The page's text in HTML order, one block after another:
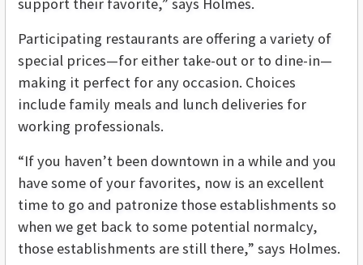
Participating restaurants are offering a variety of
special prices—for either take-out or to dine-in—
making it perfect for any occasion. Choices
include family meals and lunch deliveries for
working professionals.
“If you haven’t been downtown in a while and you
have some of your favorites, now is an excellent
time to go and patronize those establishments so
when we get back to some potential normalcy,
those establishments are still there,” says Holmes.